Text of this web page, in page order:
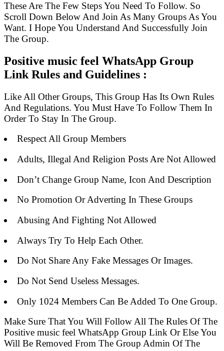
These Are The Few Steps You Need To Follow. So
Scroll Down Below And Join As Many Groups As You
Want. I Hope You Understand And Successfully Join
The Group.
Positive music feel WhatsApp Group
Link Rules and Guidelines :
Like All Other Groups, This Group Has Its Own Rules
And Regulations. You Must Have To Follow Them In
Order To Stay In The Group.
Respect All Group Members
Adults, Illegal And Religion Posts Are Not Allowed
Don’t Change Group Name, Icon And Description
No Promotion Or Adverting In These Groups
Abusing And Fighting Not Allowed
Always Try To Help Each Other.
Do Not Share Any Fake Messages Or Images.
Do Not Send Useless Messages.
Only 1024 Members Can Be Added To One Group.
Make Sure That You Will Follow All The Rules Of The
Positive music feel WhatsApp Group Link Or Else You
Will Be Removed From The Group Admin Of The